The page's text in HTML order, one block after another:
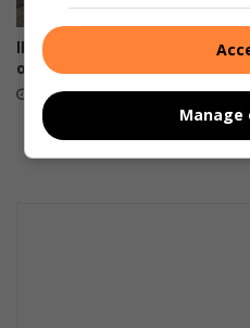
S
o
r
t
Illegal abortion providers
operate in Mbombela
17 hours ago
Manage